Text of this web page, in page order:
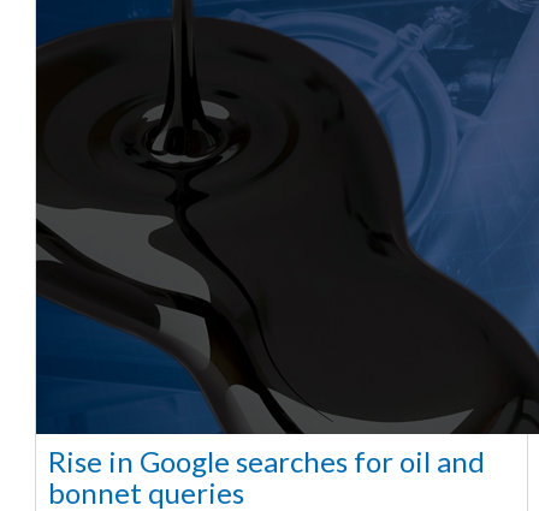
Rise in Google searches for oil and
bonnet queries